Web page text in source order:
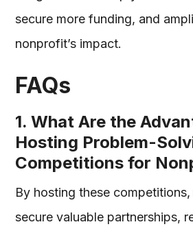
secure more funding, and
nonprofit’s impact.
FAQs
1. What Are the
Hosting Problem-
Competitions for
By hosting these
secure valuable partnerships,